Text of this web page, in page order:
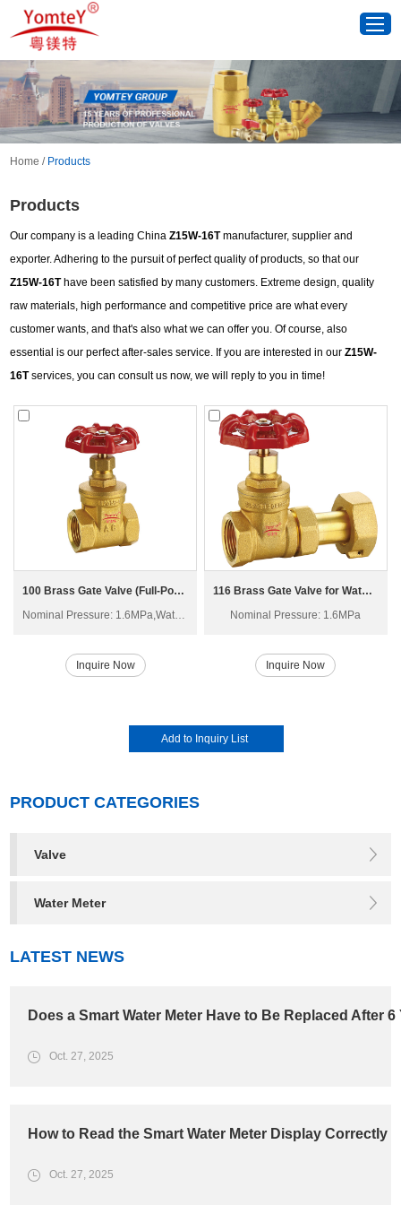
Home / Products
Products
Our company is a leading ChinaZ15W-16Tmanufacturer, supplier and
exporter. Adhering to the pursuit of perfect quality of products, so that our
Z15W-16Thave been satisfied by many customers. Extreme design, quality
raw materials, high performance and competitive price are what every
customer wants, and that's also what we can offer you. Of course, also
essential is our perfect after-sales service. If you are interested in ourZ15W-
16Tservices, you can consult us now, we will reply to you in time!
100 Brass Gate Valve (Full-Port) Z15W-16T
Nominal Pressure: 1.6MPa,Water, Non-corrosive liquid, Saturated steam
Inquire Now
116 Brass Gate Valve for Water Meter Z15W-16T
Nominal Pressure: 1.6MPa
Inquire Now
PRODUCT CATEGORIES
Valve
Water Meter
LATEST NEWS
Does a Smart Water Meter Have to Be Replaced After 6
Oct. 27, 2025
How to Read the Smart Water Meter Display Correctly
Oct. 27, 2025